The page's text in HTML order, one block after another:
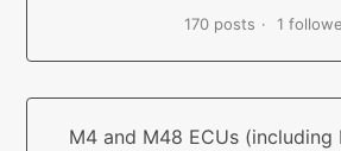
170 posts 1
M4 and M48 ECUs (including